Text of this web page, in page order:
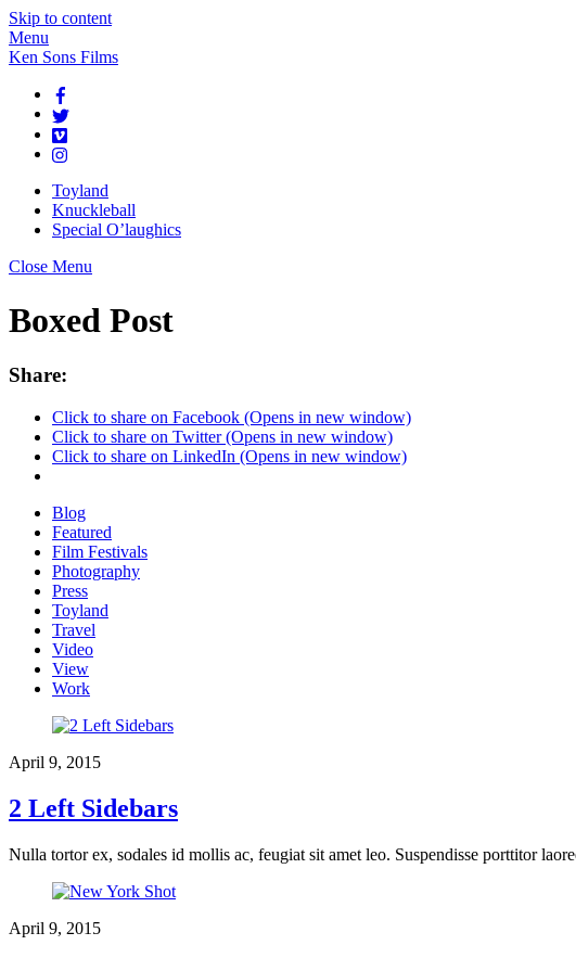
Skip to content
Menu
Ken Sons Films
Toyland
Knuckleball
Special O’laughics
Close Menu
Boxed Post
Share:
Click to share on Facebook (Opens in new window)
Click to share on Twitter (Opens in new window)
Click to share on LinkedIn (Opens in new window)
Blog
Featured
Film Festivals
Photography
Press
Toyland
Travel
Video
View
Work
April 9, 2015
2 Left Sidebars
Nulla tortor ex, sodales id mollis ac, feugiat sit amet leo. Suspendisse porttitor
April 9, 2015